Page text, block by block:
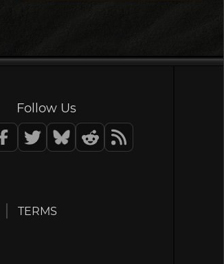
Follow Us
TERMS